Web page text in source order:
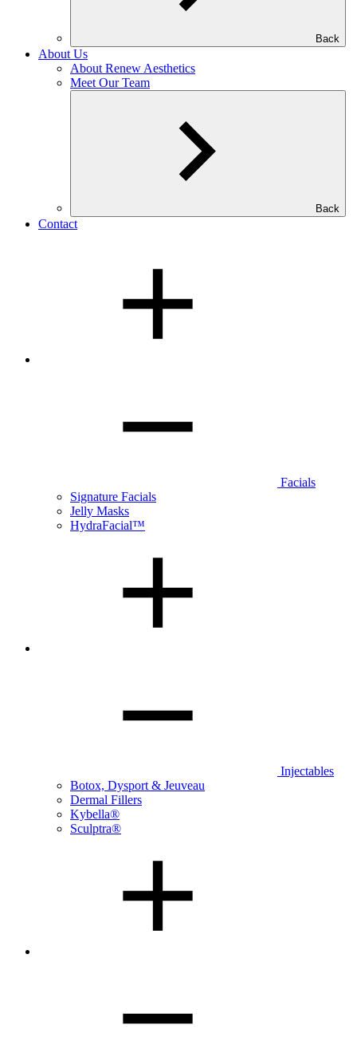
Back
About Us
About Renew Aesthetics
Meet Our Team
Back
Contact
Facials
Signature Facials
Jelly Masks
HydraFacial™
Injectables
Botox, Dysport & Jeuveau
Dermal Fillers
Kybella®
Sculptra®